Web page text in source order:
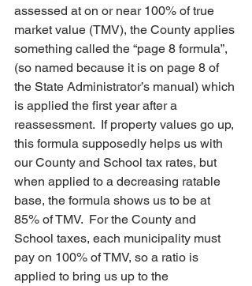
assessed at on or near 100% of true
market value (TMV), the County applies
something called the “page 8 formula”,
(so named because it is on page 8 of
the State Administrator’s manual) which
is applied the first year after a
reassessment.  If property values go up,
this formula supposedly helps us with
our County and School tax rates, but
when applied to a decreasing ratable
base, the formula shows us to be at
85% of TMV.  For the County and
School taxes, each municipality must
pay on 100% of TMV, so a ratio is
applied to bring us up to the